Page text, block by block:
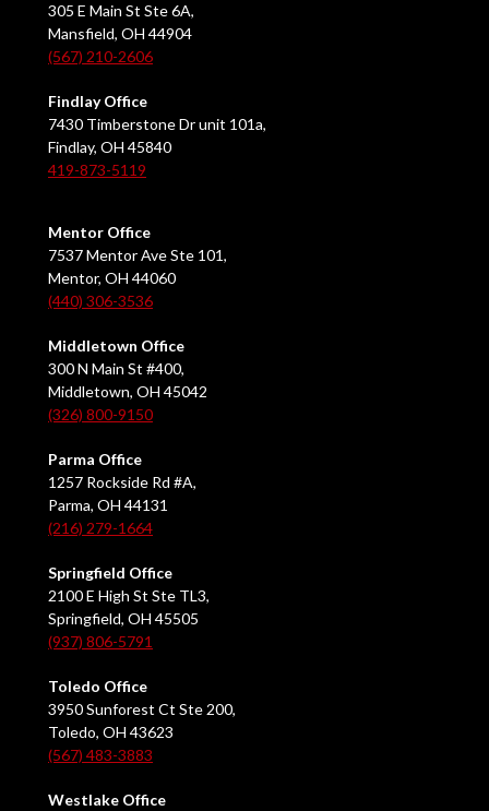
305 E Main St Ste 6A,
Mansfield, OH 44904
(567) 210-2606
Findlay Office
7430 Timberstone Dr unit 101a,
Findlay, OH 45840
419-873-5119
Mentor Office
7537 Mentor Ave Ste 101,
Mentor, OH 44060
(440) 306-3536
Middletown Office
300 N Main St #400,
Middletown, OH 45042
(326) 800-9150
Parma Office
1257 Rockside Rd #A,
Parma, OH 44131
(216) 279-1664
Springfield Office
2100 E High St Ste TL3,
Springfield, OH 45505
(937) 806-5791
Toledo Office
3950 Sunforest Ct Ste 200,
Toledo, OH 43623
(567) 483-3883
Westlake Office